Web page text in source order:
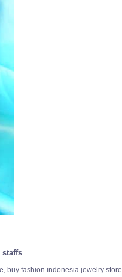
staffs
buy fashion indonesia jewelry store